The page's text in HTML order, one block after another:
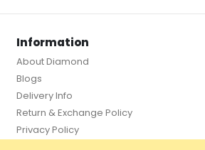
Information
About Diamond
Blogs
Delivery Info
Return & Exchange Policy
Privacy Policy